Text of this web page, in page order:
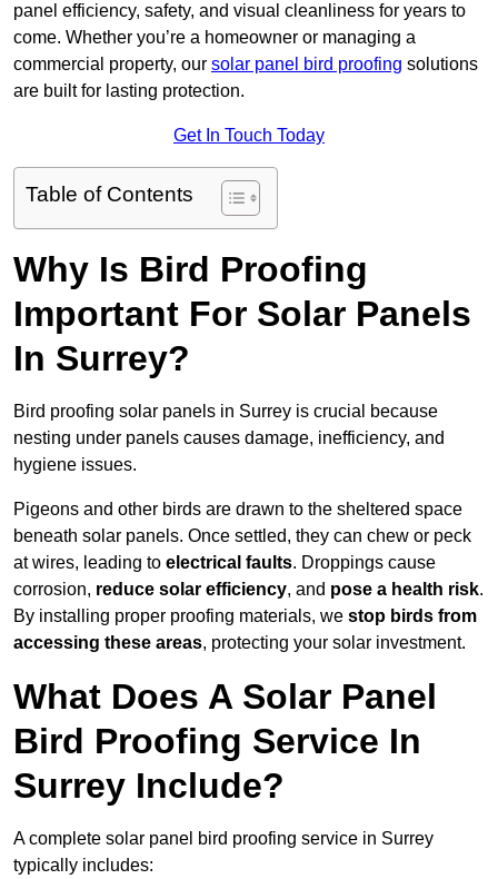
panel efficiency, safety, and visual cleanliness for years to
come. Whether you’re a homeowner or managing a
commercial property, our solar panel bird proofing solutions
are built for lasting protection.
Get In Touch Today
Table of Contents
Why Is Bird Proofing
Important For Solar Panels
In Surrey?
Bird proofing solar panels in Surrey is crucial because
nesting under panels causes damage, inefficiency, and
hygiene issues.
Pigeons and other birds are drawn to the sheltered space
beneath solar panels. Once settled, they can chew or peck
at wires, leading to electrical faults. Droppings cause
corrosion, reduce solar efficiency, and pose a health risk.
By installing proper proofing materials, we stop birds from
accessing these areas, protecting your solar investment.
What Does A Solar Panel
Bird Proofing Service In
Surrey Include?
A complete solar panel bird proofing service in Surrey
typically includes: